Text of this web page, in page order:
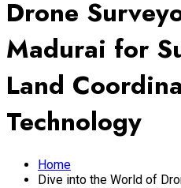
Drone
Madurai for
Land
Technology
Home
Dive into the World of